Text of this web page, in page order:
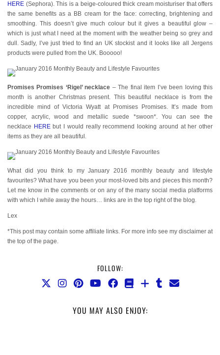
HERE (Sephora). This is a beige-coloured thick cream moisturiser that offers
the same benefits as a BB cream for the face: correcting, brightening and
smoothing. This doesn’t give much colour but it gives a beautiful glow –
which is just what I need at the moment with the weather being so grey and
dull. Sadly, I’ve just tried to find an UK stockist and it looks like all Jergens
products were pulled from the UK. Booooo!
Promises Promises ‘Rigel’ necklace – The final item I’ve been loving this
month is another Christmas present. This beautiful necklace is from the
incredible mind of Victoria Wyatt at Promises Promises. It’s made from
copper, acrylic, wood and metallic suede *swoon*. You can see the
necklace HEREbut I would really recommend looking around at her other
items as they are all beautiful.
What did you think to my January 2016 monthly beauty and lifestyle
favourites? What have you been your most-loved bits and pieces this month?
Let me know in the comments or on any of the many social media platforms
with which I while away the hours… links are in the top right of the blog.
Lex
*This post may contain some affiliate links. For more info see my disclaimer at
the top of the page.
FOLLOW:
YOU MAY ALSO ENJOY: